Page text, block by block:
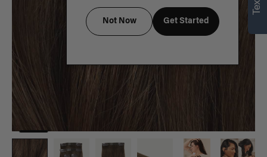
Not Now Get Started